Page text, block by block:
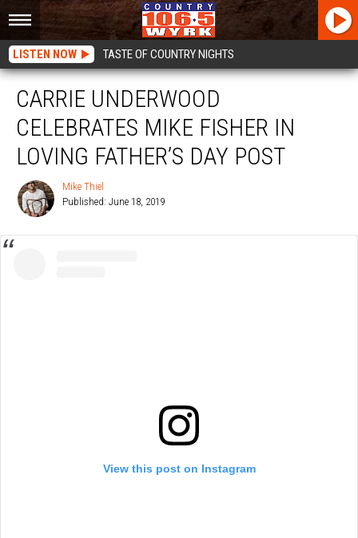
LISTEN NOW TASTE OF COUNTRY NIGHTS
View this post on Instagram
CARRIE UNDERWOOD
CELEBRATES MIKE FISHER IN
LOVING FATHER’S DAY POST
Thiel
Mike Thiel
Published: June 18, 2019